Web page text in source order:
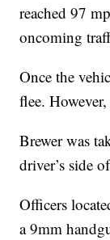
reached 97
oncoming
Once the
flee.
Brewer was
driver’s side
Officers
a 9mm